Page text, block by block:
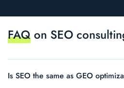
FAQ on SEO
Is SEO the same as GEO